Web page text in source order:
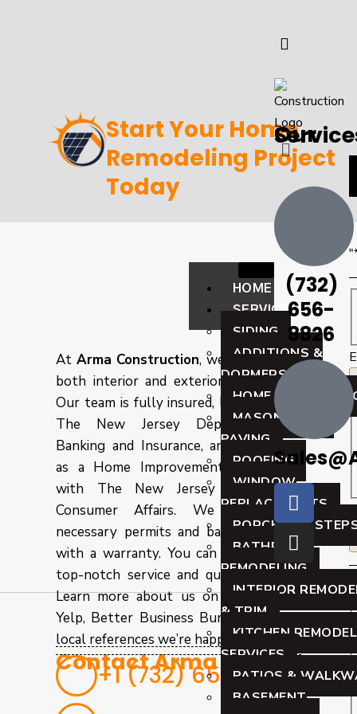
HOME
SERVICES
SIDING
ADDITIONS &
DORMERS
HOME
MASONRY AND
PAVING
ROOFING
WINDOW
REPLACEMENTS
PORCHES &
BATHROOM
REMODELING
INTERIOR
& TRIM
KITCHEN
SERVICES
PATIOS &
BASEMENT
Our
(732)
656-
8826
Start Your Home
Remodeling Project
Today
At Arma Construction, we specialize in
both interior and exterior remodeling.
Our team is fully insured, licensed with
The New Jersey Department of
Banking and Insurance, and registered
as a Home Improvement Contractor
with The New Jersey Division of
Consumer Affairs. We obtain all
necessary permits and back our work
with a warranty. You can trust us for
top-notch service and quality results.
Learn more about us on Angie’s List,
Yelp, Better Business Bureau, or from
local references we’re happy to provide.
Contact Arma Today
+1 (732) 656-8826
"